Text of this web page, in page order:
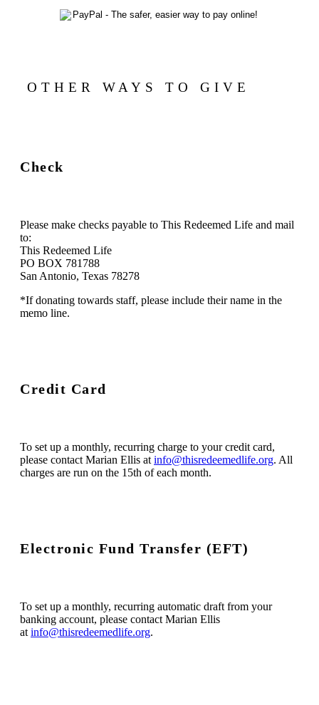
OTHER WAYS TO GIVE
Check
Please make checks payable to This Redeemed Life and mail
to:
This Redeemed Life
PO BOX 781788
San Antonio, Texas 78278
*If donating towards staff, please include their name in the
memo line.
Credit Card
To set up a monthly, recurring charge to your credit card,
please contact Marian Ellis at info@thisredeemedlife.org. All
charges are run on the 15th of each month.
Electronic Fund Transfer (EFT)
To set up a monthly, recurring automatic draft from your
banking account, please contact Marian Ellis
at info@thisredeemedlife.org.